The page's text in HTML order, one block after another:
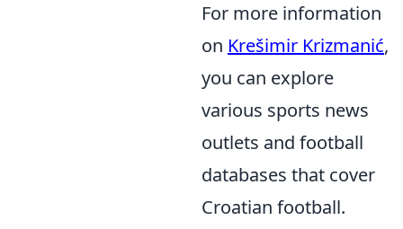
For more information
on Krešimir Krizmanić,
you can explore
various sports news
outlets and football
databases that cover
Croatian football.